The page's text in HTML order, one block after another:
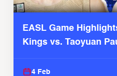
EASL Game
Kings vs. Taoyuan
4 Feb